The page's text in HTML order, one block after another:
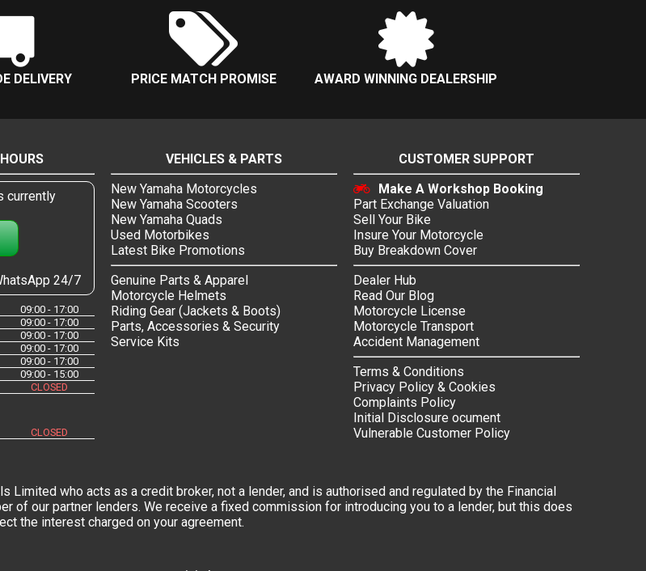
DELIVERY PRICE MATCH PROMISE AWARD WINNING DEALERSHIP
currently
24/7
09:00 - 17:00
09:00 - 17:00
09:00 - 17:00
09:00 - 17:00
09:00 - 17:00
09:00 - 15:00
CLOSED
CLOSED
VEHICLES & PARTS
New Yamaha Motorcycles
New Yamaha Scooters
New Yamaha Quads
Used Motorbikes
Latest Bike Promotions
Genuine Parts & Apparel
Motorcycle Helmets
Riding Gear (Jackets & Boots)
Parts, Accessories & Security
Service Kits
CUSTOMER SUPPORT
Make A Workshop Booking
Part Exchange Valuation
Sell Your Bike
Insure Your Motorcycle
Buy Breakdown Cover
Dealer Hub
Read Our Blog
Motorcycle License
Motorcycle Transport
Accident Management
Terms & Conditions
Privacy Policy & Cookies
Complaints Policy
Initial Disclosure ocument
Vulnerable Customer Policy
Limited who acts as a credit broker, not a lender, and is authorised and regulated by the Financial
of our partner lenders. We receive a fixed commission for introducing you to a lender, but this does
the interest charged on your agreement.